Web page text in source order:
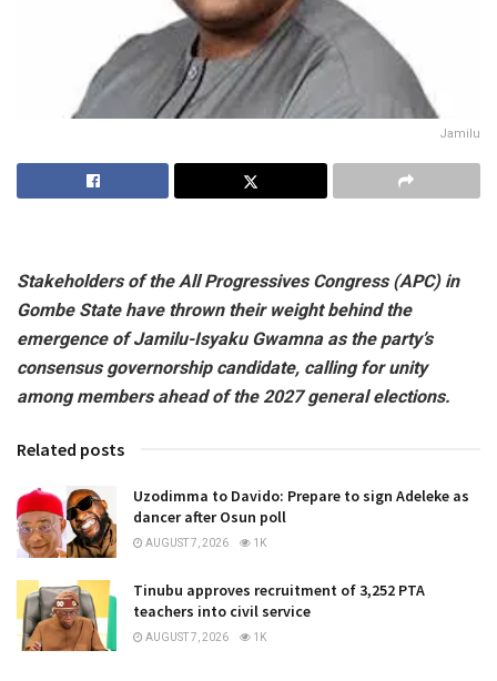
Jamilu
Stakeholders of the All Progressives Congress (APC) in
Gombe State have thrown their weight behind the
emergence of Jamilu-Isyaku Gwamna as the party’s
consensus governorship candidate, calling for unity
among members ahead of the 2027 general elections.
Related posts
Uzodimma to Davido: Prepare to sign Adeleke as
dancer after Osun poll
AUGUST 7, 2026 1K
Tinubu approves recruitment of 3,252 PTA
teachers into civil service
AUGUST 7, 2026 1K